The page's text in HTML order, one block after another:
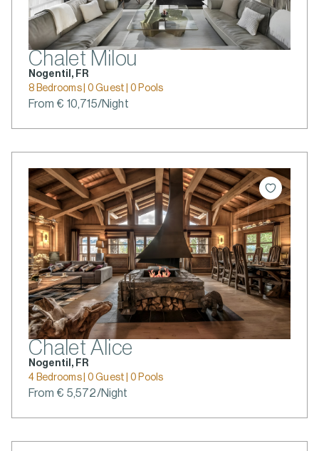
Chalet Milou
Nogentil, FR
8 Bedrooms | 0 Guest | 0 Pools
From € 10,715/Night
Chalet Alice
Nogentil, FR
4 Bedrooms | 0 Guest | 0 Pools
From € 5,572/Night